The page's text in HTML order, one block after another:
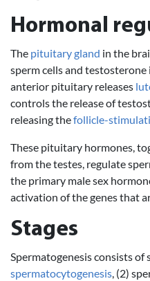
Hormonal
The pituitary gland in the
sperm cells and
anterior pituitary releases
controls the release of
releasing thefollicle-
These pituitary hormones,
from the testes, regulate
the primary male sex
activation of the genes that
Stages
Spermatogenesis consists of
spermatocytogenesis, (2)